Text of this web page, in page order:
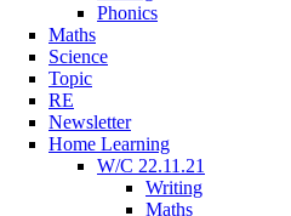
Phonics
Maths
Science
Topic
RE
Newsletter
Home Learning
W/C 22.11.21
Writing
Maths